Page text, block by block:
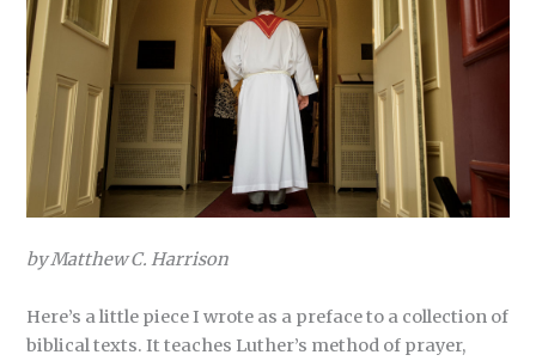
by Matthew C. Harrison
Here’s a little piece I wrote as a preface to a collection of
biblical texts. It teaches Luther’s method of prayer,